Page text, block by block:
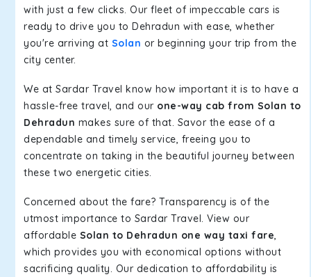
with just a few clicks. Our fleet of impeccable cars is
ready to drive you to Dehradun with ease, whether
you're arriving at Solan or beginning your trip from the
city center.
We at Sardar Travel know how important it is to have a
hassle-free travel, and our one-way cab from Solan to
Dehradun makes sure of that. Savor the ease of a
dependable and timely service, freeing you to
concentrate on taking in the beautiful journey between
these two energetic cities.
Concerned about the fare? Transparency is of the
utmost importance to Sardar Travel. View our
affordable Solan to Dehradun one way taxi fare,
which provides you with economical options without
sacrificing quality. Our dedication to affordability is